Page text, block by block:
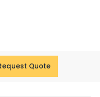
Quote